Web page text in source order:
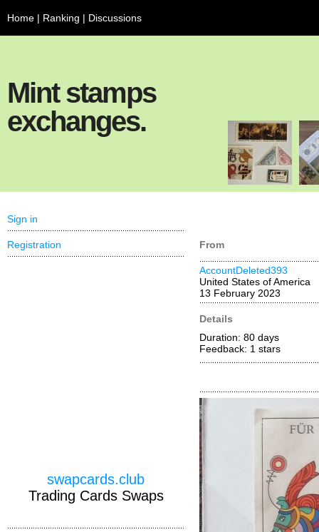
Home | Ranking | Discussions
Mint stamps
exchanges.
From
AccountDeleted393
United States of America
13 February 2023
Details
Duration: 80 days
Feedback: 1 stars
Sign in
Registration
swapcards.club
Trading Cards Swaps